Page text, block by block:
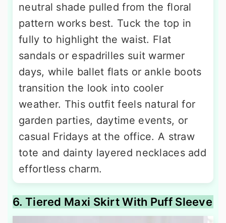
neutral shade pulled from the floral
pattern works best. Tuck the top in
fully to highlight the waist. Flat
sandals or espadrilles suit warmer
days, while ballet flats or ankle boots
transition the look into cooler
weather. This outfit feels natural for
garden parties, daytime events, or
casual Fridays at the office. A straw
tote and dainty layered necklaces add
effortless charm.
6. Tiered Maxi Skirt With Puff Sleeve